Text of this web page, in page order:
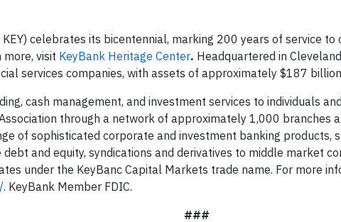
KEY) celebrates its bicentennial, marking 200 years of service
more, visit KeyBank Heritage Center. Headquartered in
services companies, with assets of approximately $187
cash management, and investment services to individuals
through a network of approximately 1,000 branches
of sophisticated corporate and investment banking products,
and equity, syndications and derivatives to middle market
under the KeyBanc Capital Markets trade name. For more
. KeyBank Member FDIC.
###